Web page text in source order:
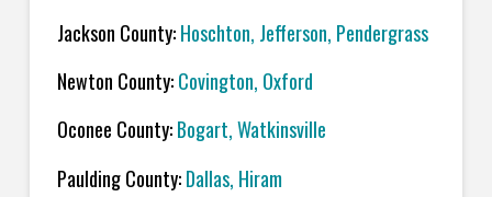
Jackson County:Hoschton, Jefferson, Pendergrass
Newton County:Covington, Oxford
Oconee County:Bogart, Watkinsville
Paulding County:Dallas, Hiram